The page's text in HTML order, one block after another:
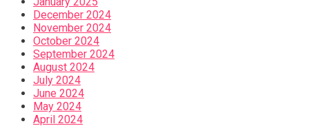
December 2024
November 2024
October 2024
September 2024
August 2024
July 2024
June 2024
May 2024
April 2024